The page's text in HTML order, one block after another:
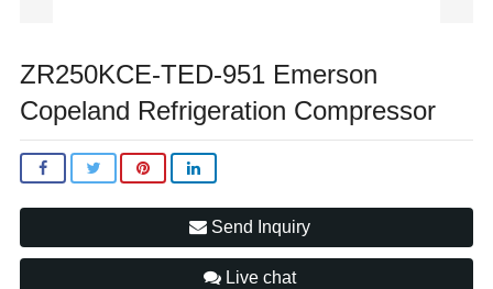
ZR250KCE-TED-951 Emerson
Copeland Refrigeration Compressor
Send Inquiry
Live chat